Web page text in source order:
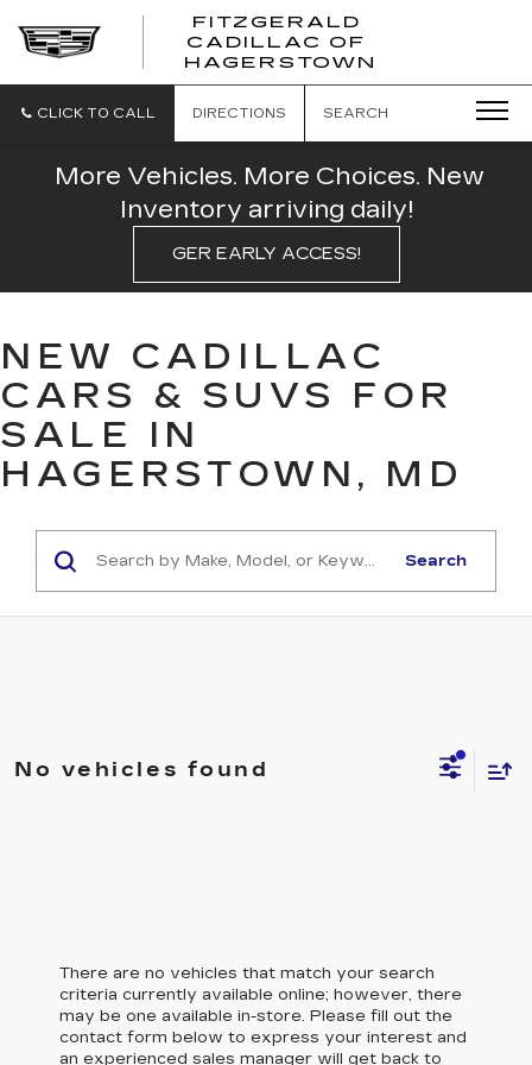
FITZGERALD
CADILLAC OF
HAGERSTOWN
CLICK TO CALL DIRECTIONS SEARCH
More Vehicles. More Choices. New
Inventory arriving daily!
GER EARLY ACCESS!
NEW CADILLAC
CARS & SUVS FOR
SALE IN
HAGERSTOWN, MD
Search
No vehicles found
There are no vehicles that match your search
criteria currently available online; however, there
may be one available in-store. Please fill out the
contact form below to express your interest and
an experienced sales manager will get back to